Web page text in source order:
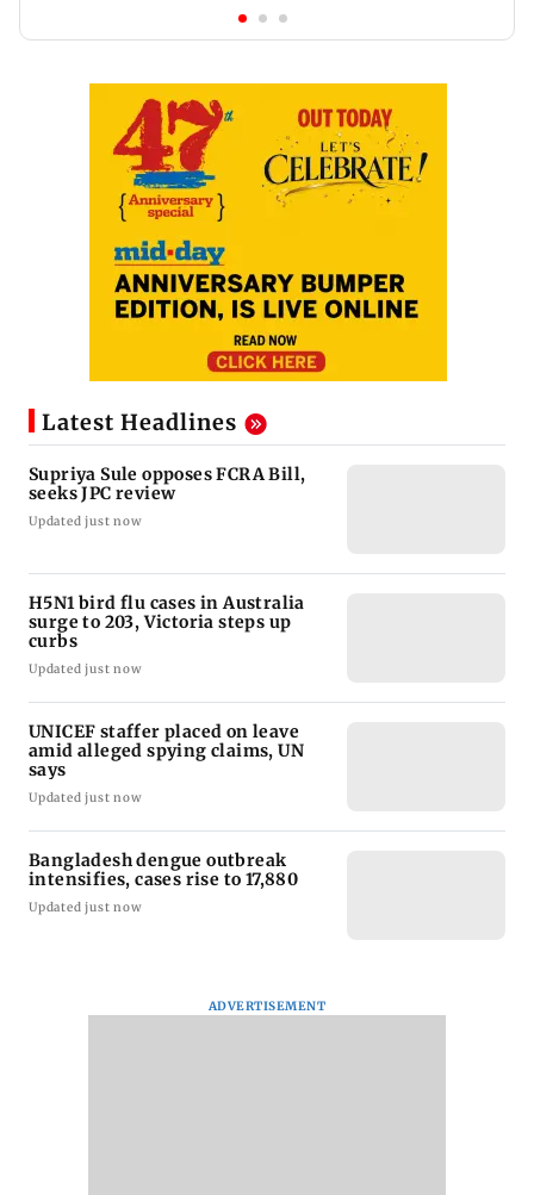
Latest Headlines
Supriya Sule opposes FCRA Bill,
seeks JPC review
Updated just now
H5N1 bird flu cases in Australia
surge to 203, Victoria steps up
curbs
Updated just now
UNICEF staffer placed on leave
amid alleged spying claims, UN
says
Updated just now
Bangladesh dengue outbreak
intensifies, cases rise to 17,880
Updated just now
ADVERTISEMENT